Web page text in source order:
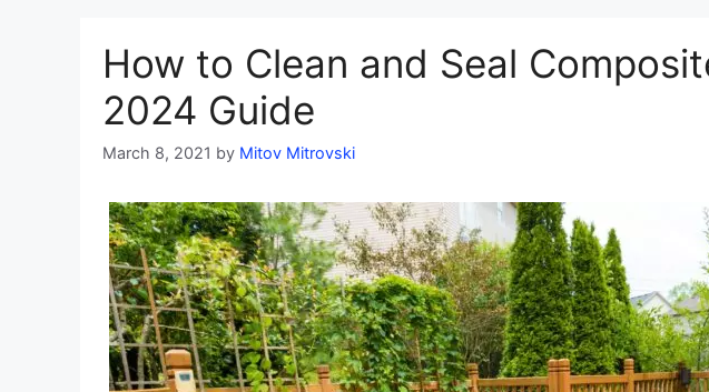
How to Clean and Seal
2024 Guide
March 8, 2021 by Mitov Mitrovski